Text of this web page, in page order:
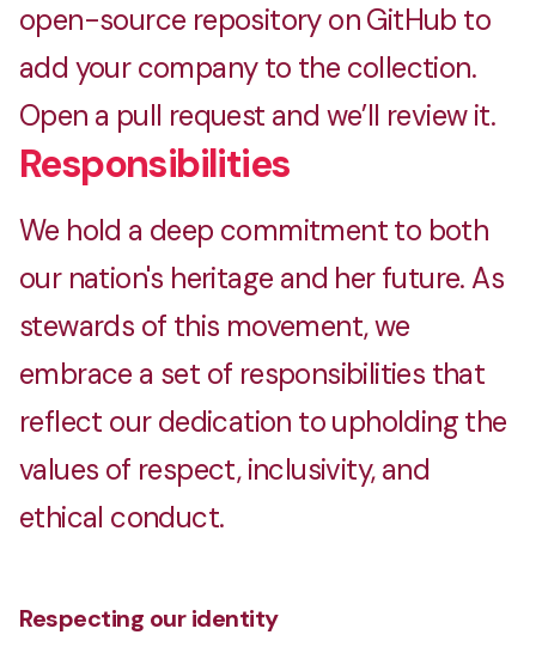
Online Hindi radio station
Megatron Technologies
Technology company based in India and Europe
Sustainable, affordable fashion for India
open-source repository on GitHub to
add your company to the collection.
Open a pull request and we’ll review it.
Responsibilities
We hold a deep commitment to both
our nation's heritage and her future. As
stewards of this movement, we
embrace a set of responsibilities that
reflect our dedication to upholding the
values of respect, inclusivity, and
ethical conduct.
Respecting our identity